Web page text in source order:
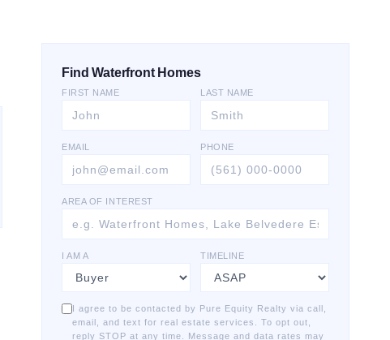
Find Waterfront Homes
FIRST NAME LAST NAME
EMAIL PHONE
AREA OF INTEREST
I AM A TIMELINE
I agree to be contacted by Pure Equity Realty via call,
email, and text for real estate services. To opt out,
reply STOP at any time. Message and data rates may